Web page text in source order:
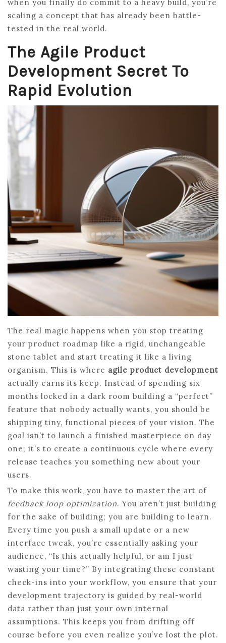
when you finally do commit to a heavy build, you’re
scaling a concept that has already been battle-
tested in the real world.
The Agile Product
Development Secret To
Rapid Evolution
The real magic happens when you stop treating
your product roadmap like a rigid, unchangeable
stone tablet and start treating it like a living
organism. This is where agile product development
actually earns its keep. Instead of spending six
months locked in a dark room building a “perfect”
feature that nobody actually wants, you should be
shipping tiny, functional pieces of your vision. The
goal isn’t to launch a finished masterpiece on day
one; it’s to create a continuous cycle where every
release teaches you something new about your
users.
To make this work, you have to master the art of
feedback loop optimization. You aren’t just building
for the sake of building; you are building to learn.
Every time you push a small update or a new
interface tweak, you’re essentially asking your
audience, “Is this actually helpful, or am I just
wasting your time?” By integrating these constant
check-ins into your workflow, you ensure that your
development trajectory is guided by real-world
data rather than just your own internal
assumptions. This keeps you from drifting off
course before you even realize you’ve lost the plot.